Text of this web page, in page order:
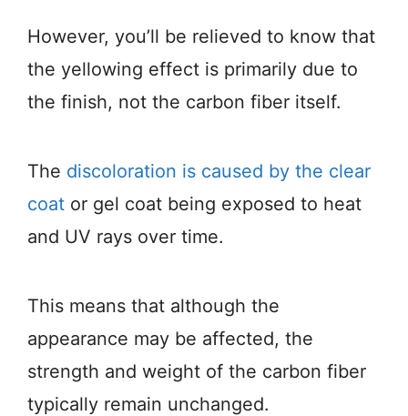
However, you’ll be relieved to know that
the yellowing effect is primarily due to
the finish, not the carbon fiber itself.
The discoloration is caused by the clear
coat or gel coat being exposed to heat
and UV rays over time.
This means that although the
appearance may be affected, the
strength and weight of the carbon fiber
typically remain unchanged.